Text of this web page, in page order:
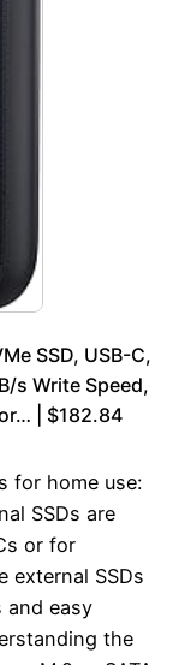
SSD, USB-C,
s Write Speed,
| $182.84
for home use:
SSDs are
or for
external SSDs
and easy
the